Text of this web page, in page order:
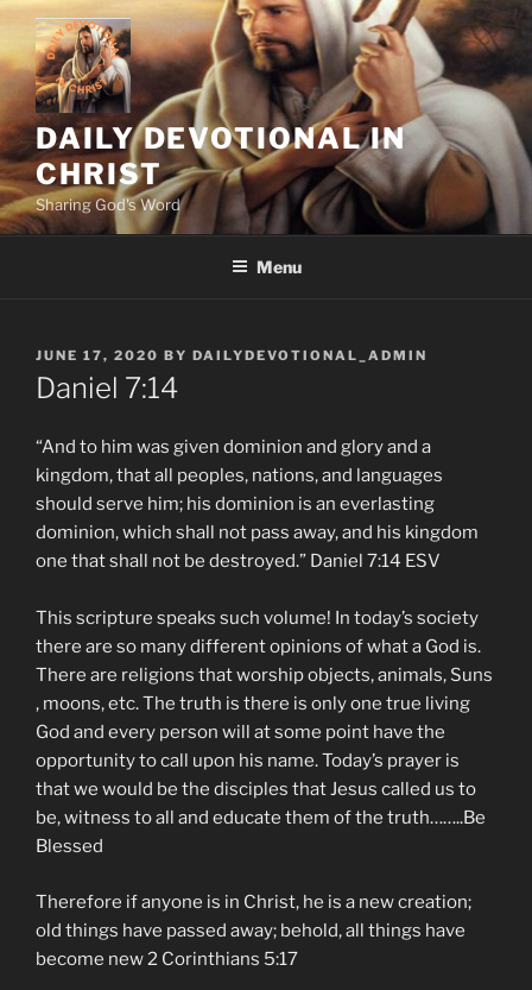
Skip
content
DAILY DEVOTIONAL IN
CHRIST
Sharing God's Word
Menu
POSTED
ON
JUNE 17, 2020 BY DAILYDEVOTIONAL_ADMIN
Daniel‬ ‭7:14
“And to him was given dominion and glory and a
kingdom, that all peoples, nations, and languages
should serve him; his dominion is an everlasting
dominion, which shall not pass away, and his kingdom
one that shall not be destroyed.” Daniel‬ ‭7:14‬ ‭ESV‬‬
This scripture speaks such volume! In today’s society
there are so many different opinions of what a God is.
There are religions that worship objects, animals, Suns
, moons, etc. The truth is there is only one true living
God and every person will at some point have the
opportunity to call upon his name. Today’s prayer is
that we would be the disciples that Jesus called us to
be, witness to all and educate them of the truth……..Be
Blessed
Therefore if anyone is in Christ, he is a new creation;
old things have passed away; behold, all things have
become new 2 Corinthians 5:17